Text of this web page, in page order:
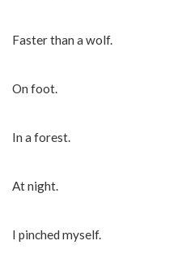
Faster than a wolf.
On foot.
In a forest.
At night.
I pinched myself.